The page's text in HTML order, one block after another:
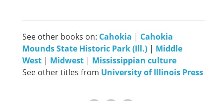
See other books on: Cahokia | Cahokia
Mounds State Historic Park (Ill.) | Middle
West | Midwest | Mississippian culture
See other titles from University of Illinois Press